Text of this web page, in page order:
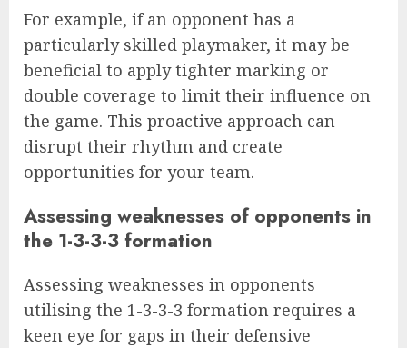
For example, if an opponent has a
particularly skilled playmaker, it may be
beneficial to apply tighter marking or
double coverage to limit their influence on
the game. This proactive approach can
disrupt their rhythm and create
opportunities for your team.
Assessing weaknesses of opponents in
the 1-3-3-3 formation
Assessing weaknesses in opponents
utilising the 1-3-3-3 formation requires a
keen eye for gaps in their defensive